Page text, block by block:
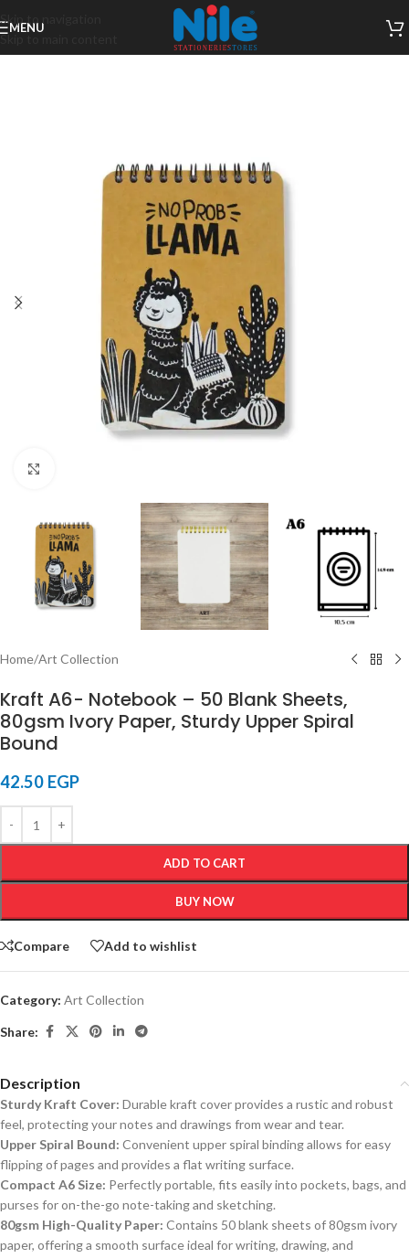
Skip to navigation
Skip to main content
MENU
Home/Art Collection
Kraft A6- Notebook – 50 Blank Sheets,
80gsm Ivory Paper, Sturdy Upper Spiral
Bound
42.50 EGP
ADD TO CART
BUY NOW
Compare Add to wishlist
Category: Art Collection
Share:
Description
Sturdy Kraft Cover: Durable kraft cover provides a rustic and robust
feel, protecting your notes and drawings from wear and tear.
Upper Spiral Bound: Convenient upper spiral binding allows for easy
flipping of pages and provides a flat writing surface.
Compact A6 Size: Perfectly portable, fits easily into pockets, bags, and
purses for on-the-go note-taking and sketching.
80gsm High-Quality Paper: Contains 50 blank sheets of 80gsm ivory
paper, offering a smooth surface ideal for writing, drawing, and